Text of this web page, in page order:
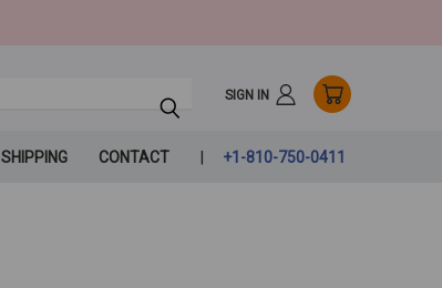
SIGN IN
SHIPPING CONTACT +1-810-750-0411